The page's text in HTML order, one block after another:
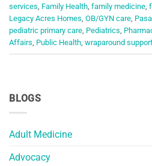
BLOGS
Adult Medicine
Advocacy
services, Family Health, family medicine,
Legacy Acres Homes, OB/GYN care,
pediatric primary care, Pediatrics,
Affairs, Public Health, wraparound support